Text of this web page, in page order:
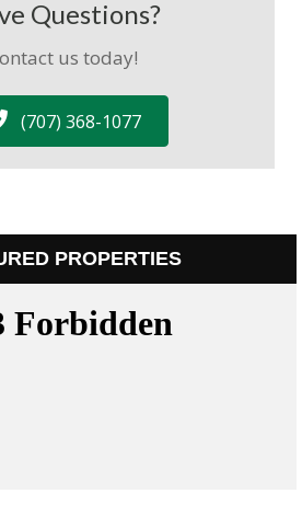
Questions?
us today!
(707) 368-1077
PROPERTIES